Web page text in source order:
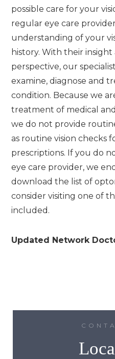
possible care for your
regular eye care
understanding of your
history. With their insight
perspective, our
examine, diagnose and
condition. Because we
treatment of medical
we do not provide
as routine vision checks
prescriptions. If you do
eye care provider, we
download the list of
consider visiting one of
included.
Updated Network